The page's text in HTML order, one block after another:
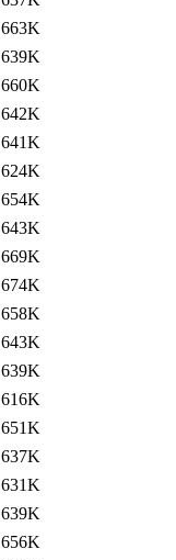
663K
639K
660K
642K
641K
624K
654K
643K
669K
674K
658K
643K
639K
616K
651K
637K
631K
639K
656K